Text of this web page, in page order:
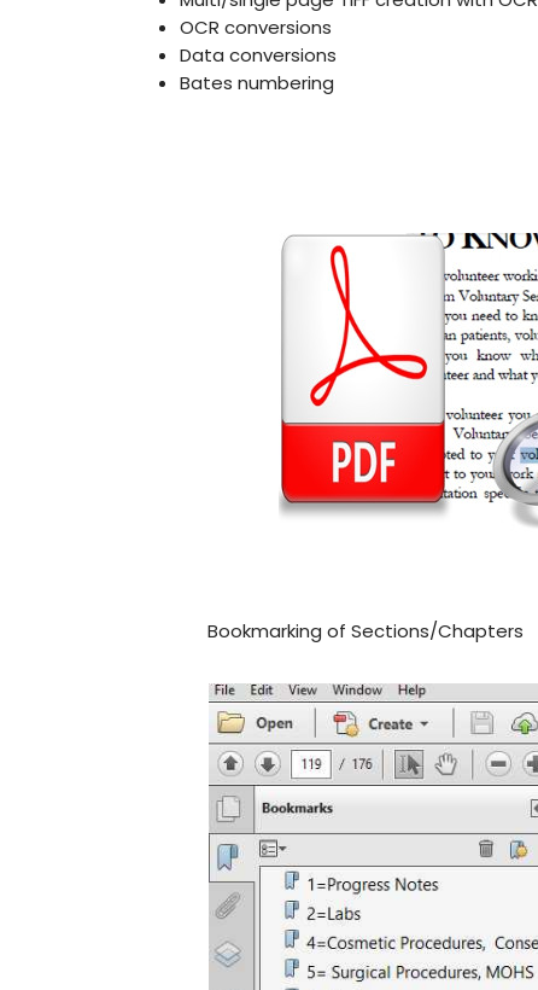
OCR conversions
Data conversions
Bates numbering
Bookmarking of Sections/Chapters